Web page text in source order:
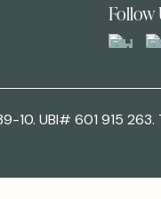
Follow
10. UBI# 601 915